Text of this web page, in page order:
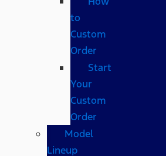
to
Custom
Order
Start
Your
Custom
Order
Model
Lineup